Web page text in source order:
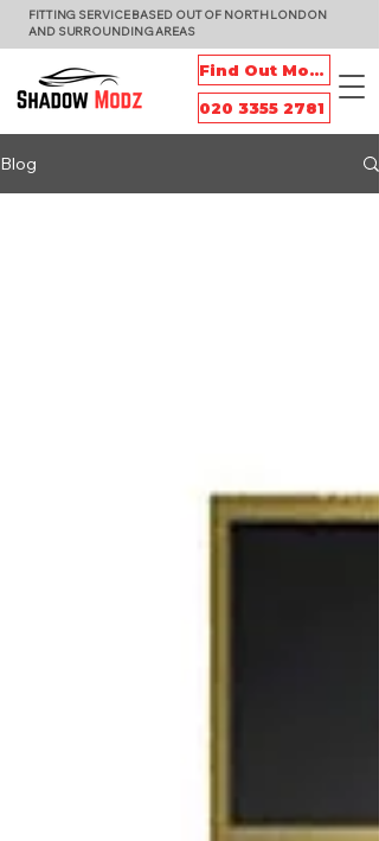
Find Out More
FITTING SERVICE BASED OUT OF NORTH LONDON
AND SURROUNDING AREAS
020 3355 2781
Blog